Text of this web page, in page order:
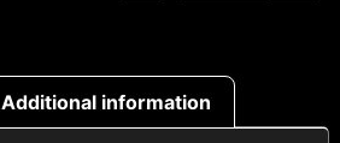
Additional information